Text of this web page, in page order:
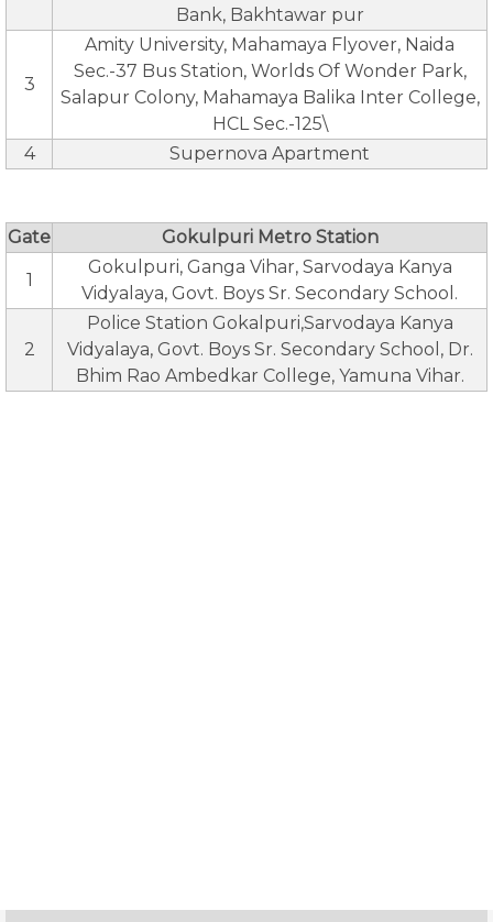
Bank, Bakhtawar pur
3
Amity University, Mahamaya Flyover, Naida
Sec.-37 Bus Station, Worlds Of Wonder Park,
Salapur Colony, Mahamaya Balika Inter College,
HCL Sec.-125\
4
Supernova Apartment
Gate Gokulpuri Metro Station
1
Gokulpuri, Ganga Vihar, Sarvodaya Kanya
Vidyalaya, Govt. Boys Sr. Secondary School.
2
Police Station Gokalpuri,Sarvodaya Kanya
Vidyalaya, Govt. Boys Sr. Secondary School, Dr.
Bhim Rao Ambedkar College, Yamuna Vihar.